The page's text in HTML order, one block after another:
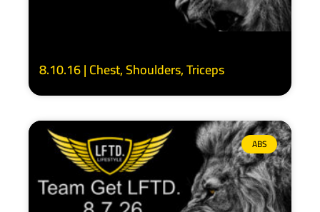
8.10.16 | Chest, Shoulders, Triceps
ABS